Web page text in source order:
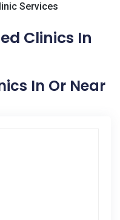
Services
Clinics In
In Or Near